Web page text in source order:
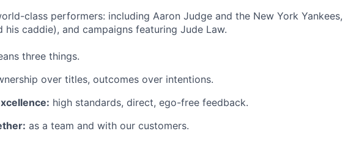
class performers: including Aaron Judge and the New York Yankees,
his caddie), and campaigns featuring Jude Law.
three things.
over titles, outcomes over intentions.
high standards, direct, ego-free feedback.
as a team and with our customers.